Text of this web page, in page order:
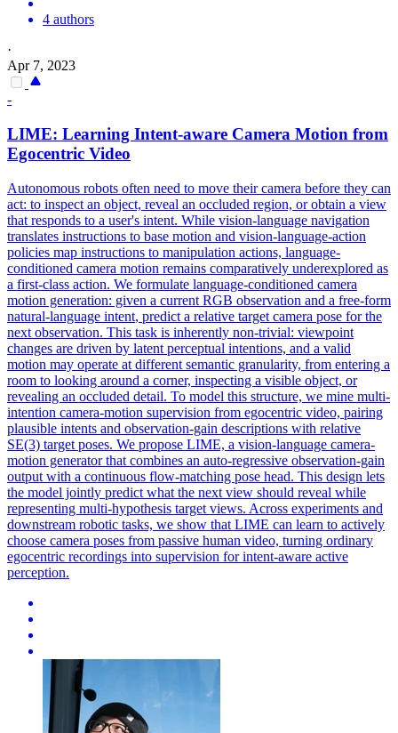
4 authors
·
Apr 7, 2023
-
LIME: Learning Intent-aware Camera Motion from
Egocentric Video
Autonomous robots often need to move their camera before they can
act: to inspect an object, reveal an occluded region, or obtain a view
that responds to a user's intent. While vision-language navigation
translates instructions to base motion and vision-language-action
policies map instructions to manipulation actions, language-
conditioned camera motion remains comparatively underexplored as
a first-class action. We formulate language-conditioned camera
motion generation: given a current RGB observation and a free-form
natural-language intent, predict a relative target camera pose for the
next observation. This task is inherently non-trivial: viewpoint
changes are driven by latent perceptual intentions, and a valid
motion may operate at different semantic granularity, from entering a
room to looking around a corner, inspecting a visible object, or
revealing an occluded detail. To model this structure, we mine multi-
intention camera-motion supervision from egocentric video, pairing
plausible intents and observation-gain descriptions with relative
SE(3) target poses. We propose LIME, a vision-language camera-
motion generator that combines an auto-regressive observation-gain
output with a continuous flow-matching pose head. This design lets
the model jointly predict what the next view should reveal while
representing multi-hypothesis target views. Across experiments and
downstream robotic tasks, we show that LIME can learn to actively
choose camera poses from passive human video, turning ordinary
egocentric recordings into supervision for intent-aware active
perception.